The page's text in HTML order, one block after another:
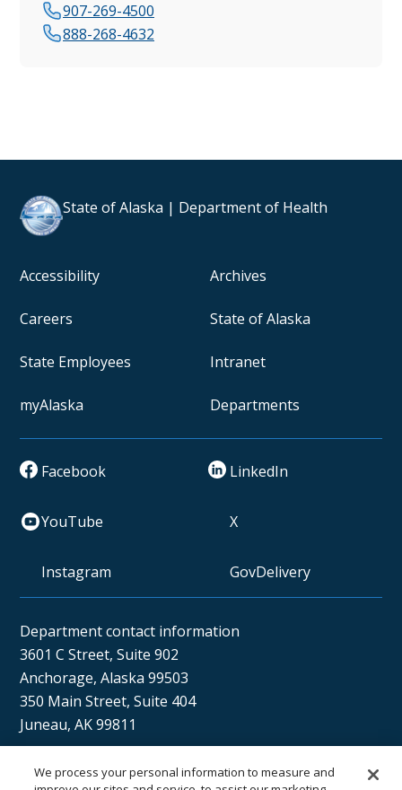
907-269-4500
888-268-4632
State of Alaska | Department of Health
Accessibility Archives
Careers State of Alaska
State Employees Intranet
myAlaska Departments
Facebook LinkedIn
YouTube X
Instagram GovDelivery
Department contact information
3601 C Street, Suite 902
Anchorage, Alaska 99503
350 Main Street, Suite 404
Juneau, AK 99811
We process your personal information to measure and